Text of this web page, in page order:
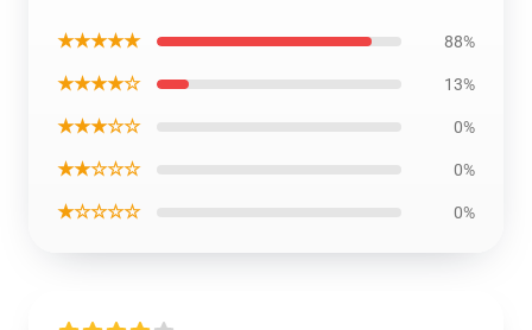
★★★★★ 88%
★★★★☆ 13%
★★★☆☆ 0%
★★☆☆☆ 0%
★☆☆☆☆ 0%